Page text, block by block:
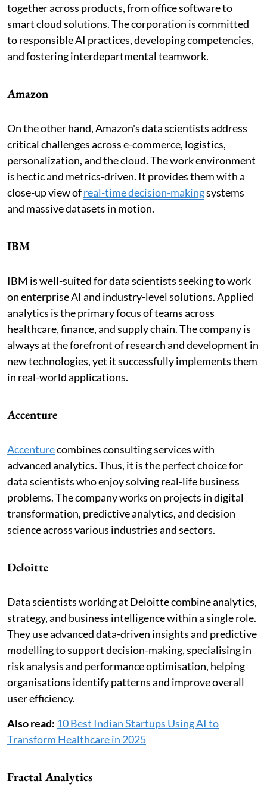
together across products, from office software to
smart cloud solutions. The corporation is committed
to responsible AI practices, developing competencies,
and fostering interdepartmental teamwork.
Amazon
On the other hand, Amazon's data scientists address
critical challenges across e-commerce, logistics,
personalization, and the cloud. The work environment
is hectic and metrics-driven. It provides them with a
close-up view ofreal-time decision-makingsystems
and massive datasets in motion.
IBM
IBM is well-suited for data scientists seeking to work
on enterprise AI and industry-level solutions. Applied
analytics is the primary focus of teams across
healthcare, finance, and supply chain. The company is
always at the forefront of research and development in
new technologies, yet it successfully implements them
in real-world applications.
Accenture
Accenturecombines consulting services with
advanced analytics. Thus, it is the perfect choice for
data scientists who enjoy solving real-life business
problems. The company works on projects in digital
transformation, predictive analytics, and decision
science across various industries and sectors.
Deloitte
Data scientists working at Deloitte combine analytics,
strategy, and business intelligence within a single role.
They use advanced data-driven insights and predictive
modelling to support decision-making, specialising in
risk analysis and performance optimisation, helping
organisations identify patterns and improve overall
user efficiency.
Also read: 10 Best Indian Startups Using AI to
Transform Healthcare in 2025
Fractal Analytics